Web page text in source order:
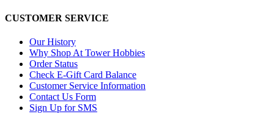
CUSTOMER SERVICE
Our History
Why Shop At Tower Hobbies
Order Status
Check E-Gift Card Balance
Customer Service Information
Contact Us Form
Sign Up for SMS